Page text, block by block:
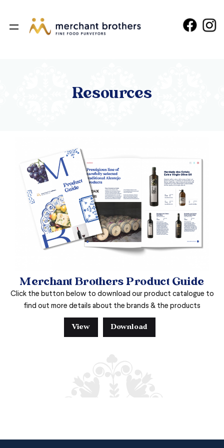
Resources
Merchant Brothers Product Guide
Click the button below to download our product catalogue to
find out more details about the brands & the products
View Download